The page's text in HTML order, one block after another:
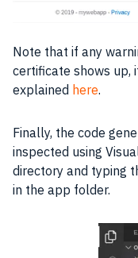
Note that if any
certificate shows up,
explained here.
Finally, the code
inspected using
directory and typing
in the app folder.